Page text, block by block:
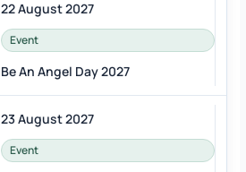
22 August 2027
Event
Be An Angel Day 2027
23 August 2027
Event